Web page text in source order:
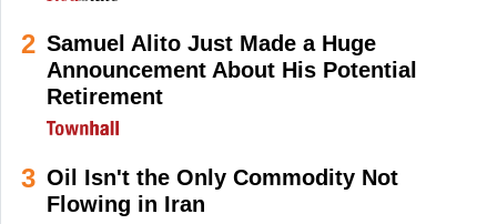
2 Samuel Alito Just Made a Huge
Announcement About His Potential
Retirement
3 Oil Isn't the Only Commodity Not
Flowing in Iran